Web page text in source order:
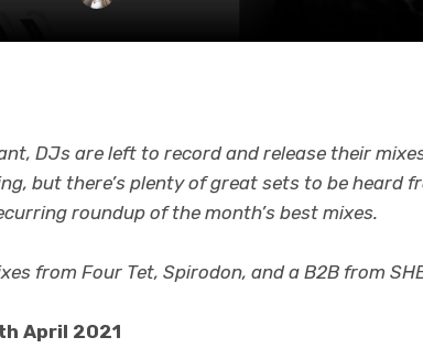
DJs are left to record and release their
but there’s plenty of great sets to be heard
roundup of the month’s best mixes.
from Four Tet, Spirodon, and a B2B from
April 2021